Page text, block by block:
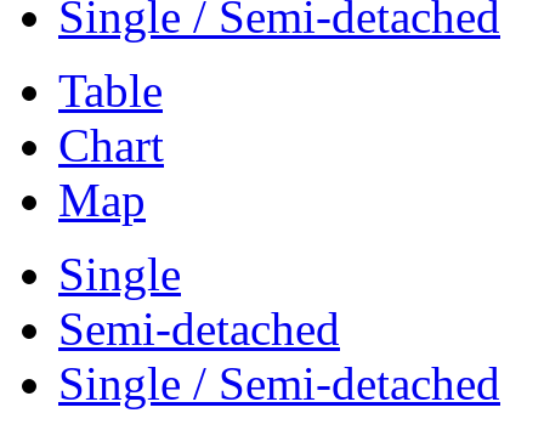
Single / Semi-detached
Table
Chart
Map
Single
Semi-detached
Single / Semi-detached